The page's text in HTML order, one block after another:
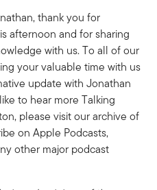
thank you for
afternoon and for sharing
with us. To all of our
your valuable time with us
update with Jonathan
to hear more Talking
please visit our archive of
on Apple Podcasts,
other major podcast